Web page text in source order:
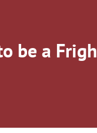
be a